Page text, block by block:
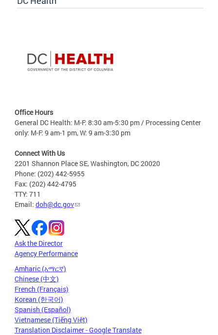
Office Hours
General DC Health: M-F: 8:30 am-5:30 pm / Processing Center
only: M-F: 9 am-1 pm, W: 9 am-3:30 pm
Connect With Us
2201 Shannon Place SE, Washington, DC 20020
Phone: (202) 442-5955
Fax: (202) 442-4795
TTY: 711
Email: doh@dc.gov
Ask the Director
Agency Performance
Amharic (አማርኛ)
Chinese (中文)
French (Français)
Korean (한국어)
Spanish (Español)
Vietnamese (Tiếng Việt)
Translation Disclaimer - Google Translate